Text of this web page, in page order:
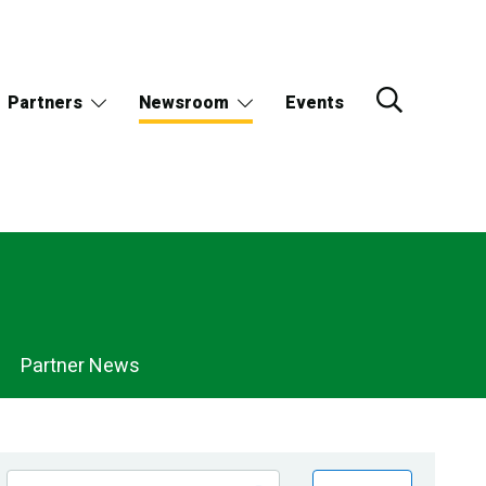
Partners Newsroom Events
Partner News